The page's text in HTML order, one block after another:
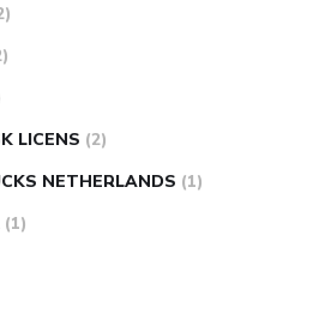
LICENS (2)
NETHERLANDS (1)
(1)